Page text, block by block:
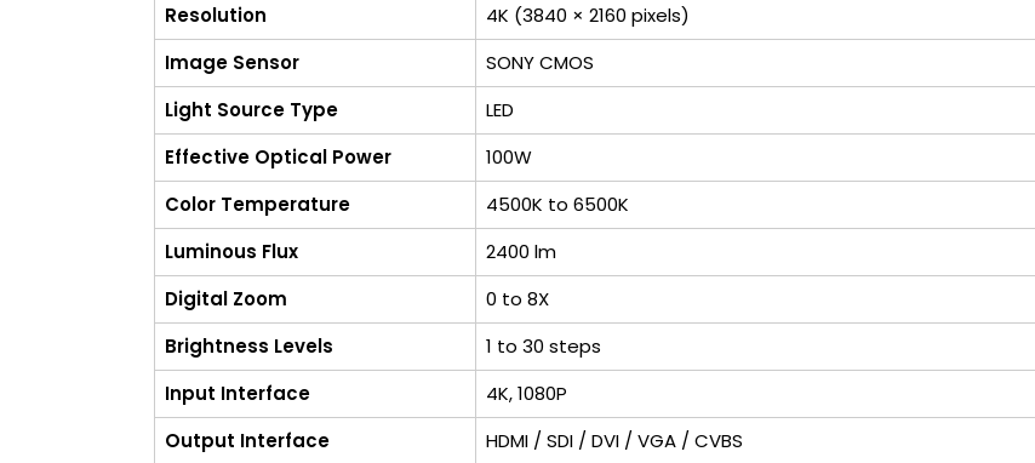
Resolution
4K (3840 × 2160 pixels)
Image Sensor
SONY CMOS
Light Source Type
LED
Effective Optical Power
100W
Color Temperature
4500K to 6500K
Luminous Flux
2400 lm
Digital Zoom
0 to 8X
Brightness Levels
1 to 30 steps
Input Interface
4K, 1080P
Output Interface
HDMI / SDI / DVI / VGA / CVBS